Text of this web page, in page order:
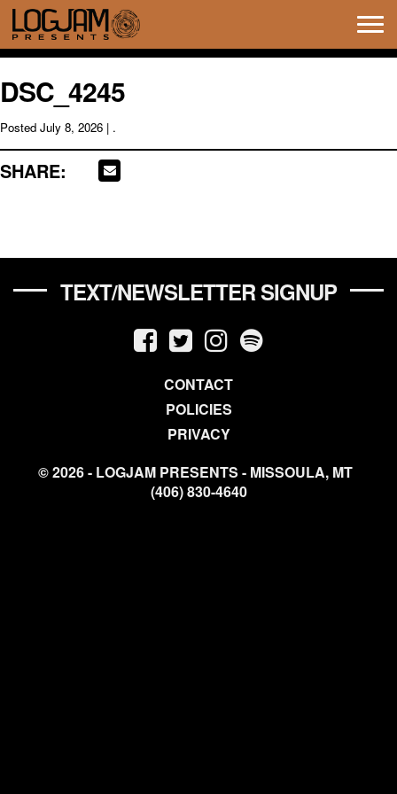
DSC_4245
Posted July 8, 2026 | .
SHARE:
TEXT/NEWSLETTER SIGNUP
CONTACT
POLICIES
PRIVACY
© 2026 - LOGJAM PRESENTS - MISSOULA, MT
(406) 830-4640